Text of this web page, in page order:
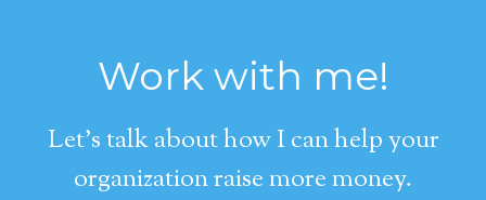
Work with me!
Let's talk about how I can help your
organization raise more money.